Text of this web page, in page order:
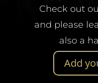
Check out
and please
also a
Add